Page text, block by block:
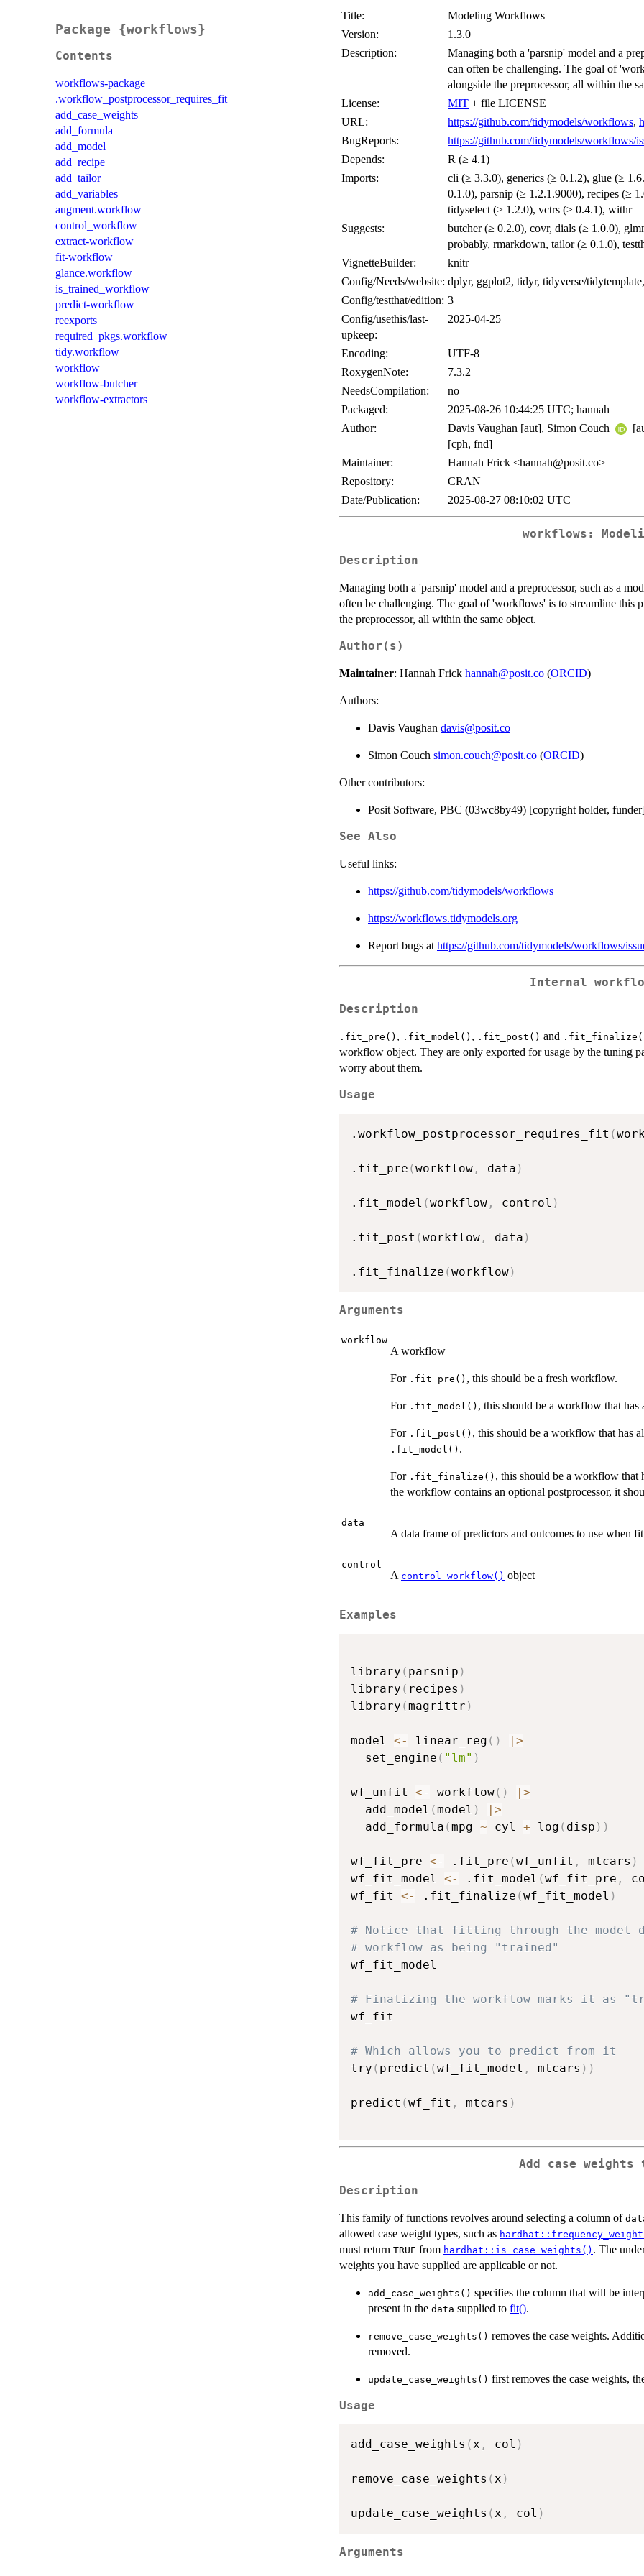
Package {workflows}
Contents
workflows-package
.workflow_postprocessor_requires_fit
add_case_weights
add_formula
add_model
add_recipe
add_tailor
add_variables
augment.workflow
control_workflow
extract-workflow
fit-workflow
glance.workflow
is_trained_workflow
predict-workflow
reexports
required_pkgs.workflow
tidy.workflow
workflow
workflow-butcher
workflow-extractors
Title:
Modeling Workflows
Version:
1.3.0
Description:
Managing both a 'parsnip' model and a
can often be challenging. The goal of
alongside the preprocessor, all within the
License:
MIT + file LICENSE
URL:
https://github.com/tidymodels/workflows,
BugReports:
https://github.com/tidymodels/workflows/
Depends:
R (≥ 4.1)
Imports:
cli (≥ 3.3.0), generics (≥ 0.1.2), glue (≥
0.1.0), parsnip (≥ 1.2.1.9000), recipes (≥
tidyselect (≥ 1.2.0), vctrs (≥ 0.4.1), withr
Suggests:
butcher (≥ 0.2.0), covr, dials (≥ 1.0.0),
probably, rmarkdown, tailor (≥ 0.1.0),
VignetteBuilder:
knitr
Config/Needs/website: dplyr, ggplot2, tidyr, tidyverse/
Config/testthat/edition: 3
Config/usethis/last-
upkeep:
2025-04-25
Encoding:
UTF-8
RoxygenNote:
7.3.2
NeedsCompilation:
no
Packaged:
2025-08-26 10:44:25 UTC; hannah
Author:
Davis Vaughan [aut], Simon Couch
[cph, fnd]
Maintainer:
Hannah Frick <hannah@posit.co>
Repository:
CRAN
Date/Publication:
2025-08-27 08:10:02 UTC
workflows:
Description
Managing both a 'parsnip' model and a preprocessor, such as a
often be challenging. The goal of 'workflows' is to streamline this
the preprocessor, all within the same object.
Author(s)
Maintainer: Hannah Frick hannah@posit.co (ORCID)
Authors:
Davis Vaughan davis@posit.co
Simon Couch simon.couch@posit.co (ORCID)
Other contributors:
Posit Software, PBC (03wc8by49) [copyright holder,
See Also
Useful links:
https://github.com/tidymodels/workflows
https://workflows.tidymodels.org
Report bugs at https://github.com/tidymodels/workflows/
Internal
Description
.fit_pre() , .fit_model() , .fit_post() and
workflow object. They are only exported for usage by the tuning
worry about them.
Usage
.workflow_postprocessor_requires_fit (
.fit_pre (workflow , data )
.fit_model (workflow , control )
.fit_post (workflow , data )
.fit_finalize (workflow)
Arguments
workflow
A workflow
For .fit_pre() , this should be a fresh workflow.
For .fit_model() , this should be a workflow that
For .fit_post() , this should be a workflow that has
.fit_model() .
For .fit_finalize() , this should be a workflow that
the workflow contains an optional postprocessor, it
data
A data frame of predictors and outcomes to use when
control
A control_workflow() object
Examples
library ( parsnip )
library ( recipes )
library (magrittr )
model <- linear_reg ( ) | >
  set_engine
( "lm" )
wf_unfit <- workflow( ) | >
  add_model
(model ) | >
  add_formula
(mpg ~ cyl + log ( disp ) )
wf_fit_pre <- .fit_pre (wf_unfit , mtcars )
wf_fit_model <- .fit_model (wf_fit_pre ,
wf_fit <- .fit_finalize (wf_fit_model )
# Notice that fitting through the model
# workflow as being "trained"
wf_fit_model
# Finalizing the workflow marks it as
wf_fit
# Which allows you to predict from it
try ( predict (wf_fit_model , mtcars ) )
predict (wf_fit , mtcars )
Add case
Description
This family of functions revolves around selecting a column of
allowed case weight types, such as
must return TRUE from hardhat::is_case_weights() . The
weights you have supplied are applicable or not.
add_case_weights() specifies the column that will be
present in the data supplied to fit().
remove_case_weights() removes the case weights.
removed.
update_case_weights() first removes the case weights,
Usage
add_case_weights (x , col )
remove_case_weights (x )
update_case_weights (x , col )
Arguments